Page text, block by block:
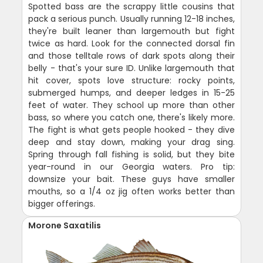
Spotted bass are the scrappy little cousins that
pack a serious punch. Usually running 12-18 inches,
they're built leaner than largemouth but fight
twice as hard. Look for the connected dorsal fin
and those telltale rows of dark spots along their
belly - that's your sure ID. Unlike largemouth that
hit cover, spots love structure: rocky points,
submerged humps, and deeper ledges in 15-25
feet of water. They school up more than other
bass, so where you catch one, there's likely more.
The fight is what gets people hooked - they dive
deep and stay down, making your drag sing.
Spring through fall fishing is solid, but they bite
year-round in our Georgia waters. Pro tip:
downsize your bait. These guys have smaller
mouths, so a 1/4 oz jig often works better than
bigger offerings.
Morone Saxatilis